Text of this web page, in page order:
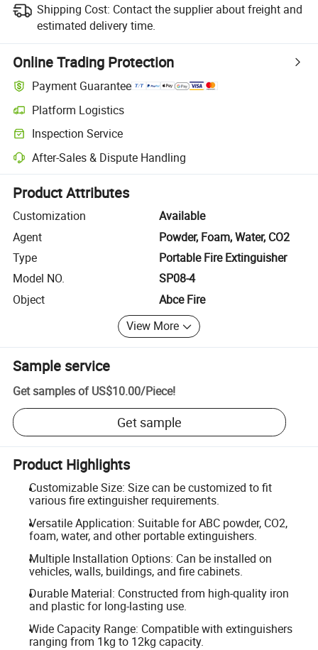
Shipping Cost: Contact the supplier about freight and
estimated delivery time.
Online Trading Protection
Payment Guarantee
Platform Logistics
Clearer shipment tracking with platform-supported logistics.
Inspection Service
Optional pre-shipment inspection for quality and quantity checks.
After-Sales & Dispute Handling
Platform-assisted dispute resolution, including refunds or returns
Product Attributes
Customization
Available
Agent
Powder, Foam, Water, CO2
Type
Portable Fire Extinguisher
Model NO.
SP08-4
Object
Abce Fire
View More
Sample service
Get samples of US$10.00/Piece!
Get sample
Product Highlights
Customizable Size: Size can be customized to fit
various fire extinguisher requirements.
Versatile Application: Suitable for ABC powder, CO2,
foam, water, and other portable extinguishers.
Multiple Installation Options: Can be installed on
vehicles, walls, buildings, and fire cabinets.
Durable Material: Constructed from high-quality iron
and plastic for long-lasting use.
Wide Capacity Range: Compatible with extinguishers
ranging from 1kg to 12kg capacity.